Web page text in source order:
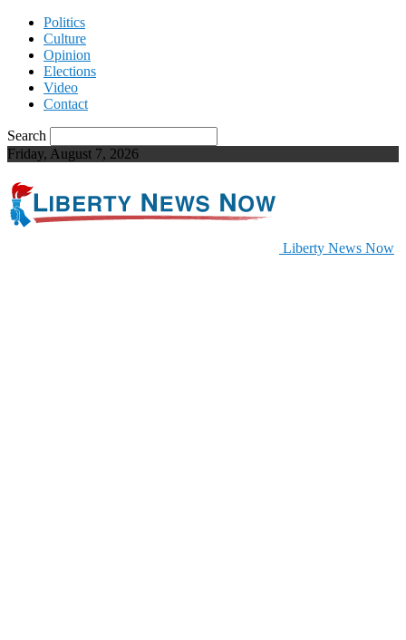
Politics
Culture
Opinion
Elections
Video
Contact
Search
Friday, August 7, 2026
Liberty News Now